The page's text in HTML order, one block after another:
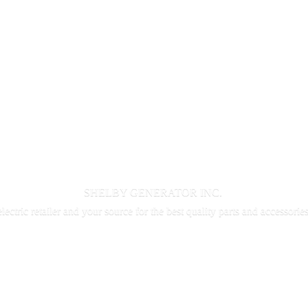
SHELBY GENERATOR INC.
retailer and your source for the best quality parts and